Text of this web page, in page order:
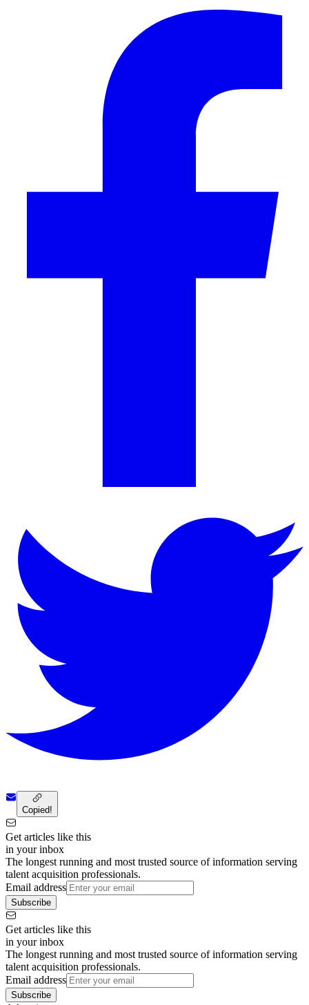
Copied!
Get articles like this
in your inbox
The longest running and most trusted source of information serving
talent acquisition professionals.
Email address
Subscribe
Get articles like this
in your inbox
The longest running and most trusted source of information serving
talent acquisition professionals.
Email address
Subscribe